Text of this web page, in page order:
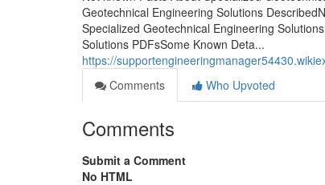
Geotechnical Engineering Solutions
Specialized Geotechnical Engineering
Solutions PDFsSome Known Deta...
https://
Comments
Who Upvoted
Comments
Submit a Comment
No HTML